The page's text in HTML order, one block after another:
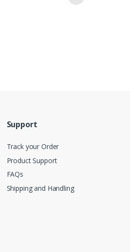
Support
Track your Order
Product Support
FAQs
Shipping and Handling